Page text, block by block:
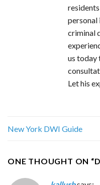
personal
criminal
us today
Let his
New York DWI Guide
ONE THOUGHT ON “